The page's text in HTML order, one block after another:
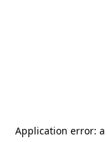
Application error: a